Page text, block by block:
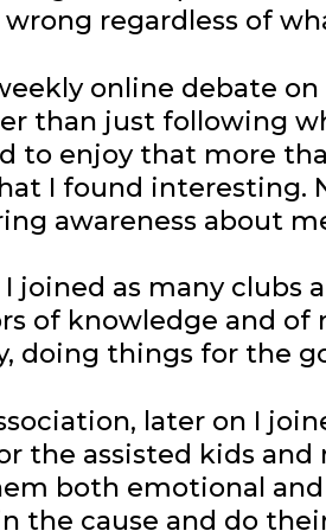
wrong regardless of
online debate
than just following
to enjoy that more
I found interesting.
awareness about
as many clubs
of knowledge and
doing things for the
later on I
the assisted kids
both emotional
the cause and do